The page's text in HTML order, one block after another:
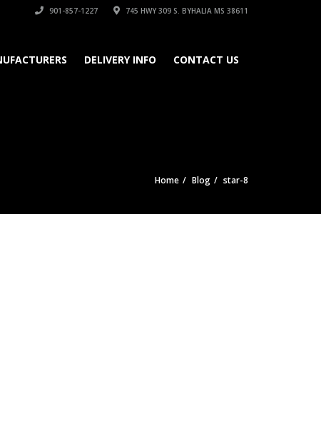
901-857-1227 745 HWY 309 S. BYHALIA MS 38611
DELIVERY INFO CONTACT US
Home Blog star-8